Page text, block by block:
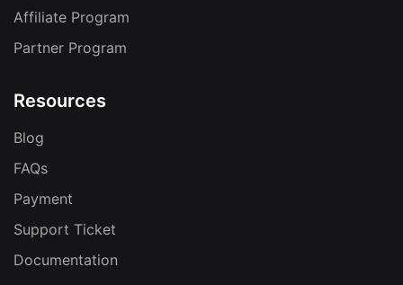
Affiliate Program
Partner Program
Resources
Blog
FAQs
Payment
Support Ticket
Documentation